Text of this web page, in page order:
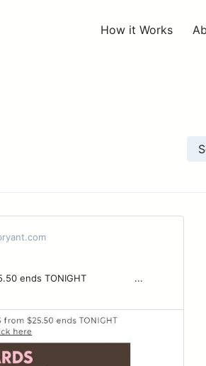
How it Works
ends TONIGHT ‌ ‌ ‌ ‌ ‌ ‌ ‌ ‌ ‌ ‌ ‌ ‌ ‌ ‌ ‌ ‌ ‌...